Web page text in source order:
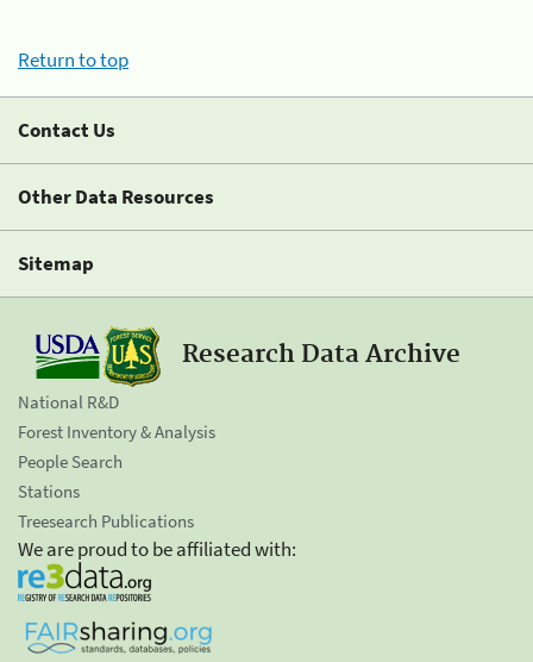
Return to top
Contact Us
Other Data Resources
Sitemap
Research Data Archive
National R&D
Forest Inventory & Analysis
People Search
Stations
Treesearch Publications
We are proud to be affiliated with: